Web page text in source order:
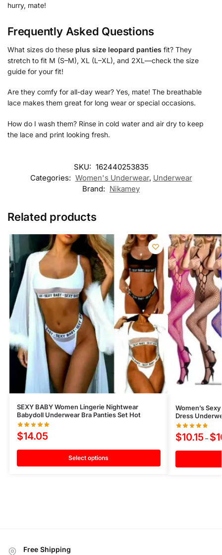
hurry, mate!
Frequently Asked Questions
What sizes do these plus size leopard panties fit? They
stretch to fit M (S–M), XL (L–XL), and 2XL—check the size
guide for your fit!
Are they comfy for all-day wear? Yes, mate! The breathable
lace makes them great for long wear or special occasions.
How do I wash them? Rinse in cold water and air dry to keep
the lace and print looking fresh.
SKU: 162440253835
Categories: Women's Underwear, Underwear
Brand: Nikamey
Related products
SEXY BABY Women Lingerie Nightwear
Babydoll Underwear Bra Panties Set Hot
$14.05
Select options
Women’s
Dress
$10.15 – $
Free Shipping